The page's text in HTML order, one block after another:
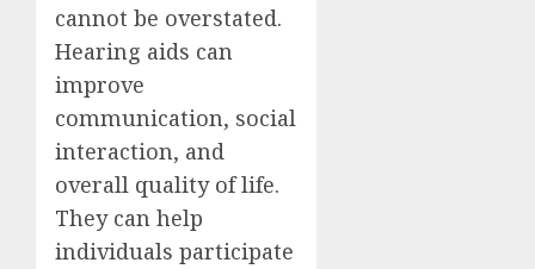
cannot be overstated.
Hearing aids can
improve
communication, social
interaction, and
overall quality of life.
They can help
individuals participate